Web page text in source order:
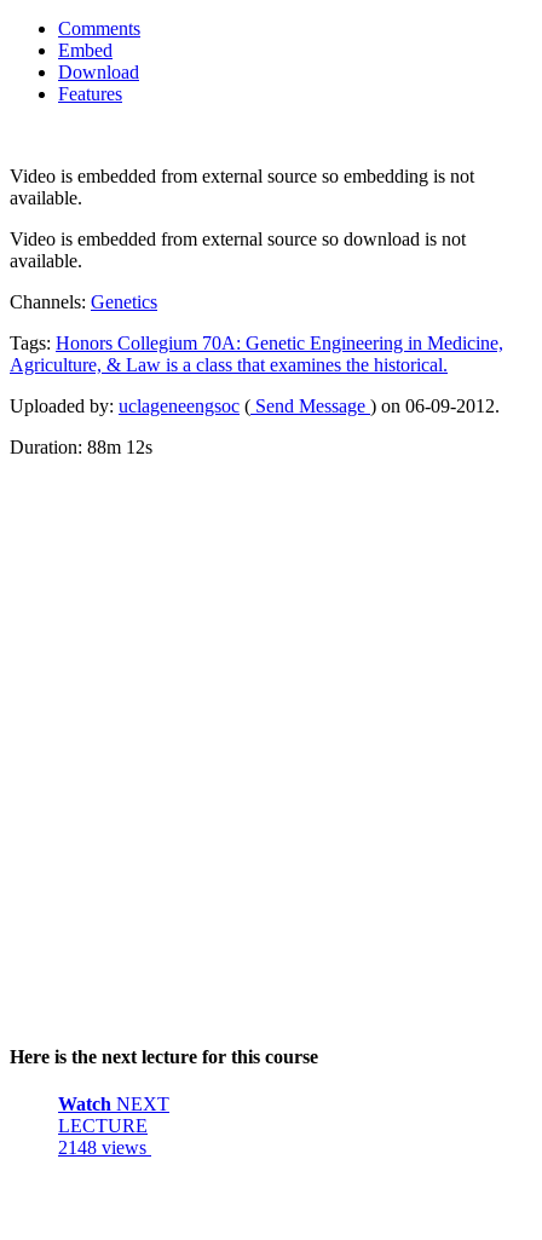
Comments
Embed
Download
Features
Video is embedded from external source so embedding is not
available.
Video is embedded from external source so download is not
available.
Channels: Genetics
Tags: Honors Collegium 70A: Genetic Engineering in Medicine,
Agriculture, & Law is a class that examines the historical.
Uploaded by: uclageneengsoc ( Send Message ) on 06-09-2012.
Duration: 88m 12s
Here is the next lecture for this course
Watch NEXT
LECTURE
2148 views